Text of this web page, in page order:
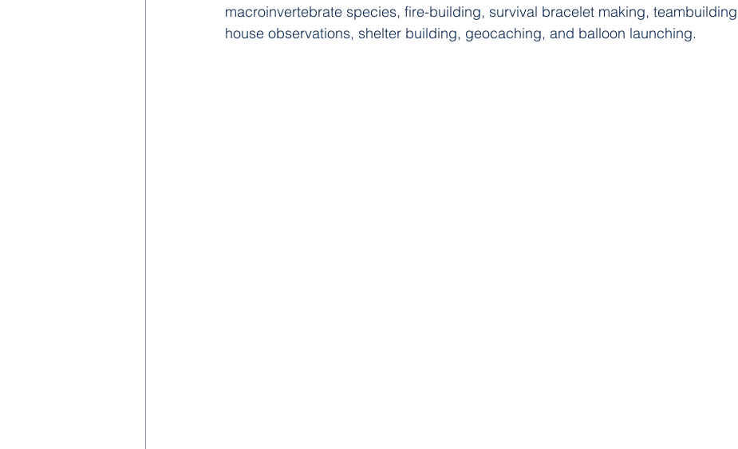
macroinvertebrate species, fire-building, survival bracelet making,
house observations, shelter building, geocaching, and balloon launching.